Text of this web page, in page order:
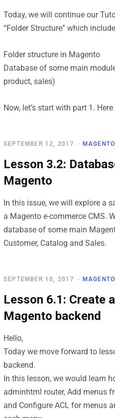
Today, we will continue our
“Folder Structure” which
Folder structure in Magento
Database of some main
product, sales)
Now, let’s start with part 1.
MAGENTO
SEPTEMBER 12, 2017
Lesson 3.2:
Magento
In this issue, we will explore a
a Magento e-commerce CMS.
database of some main
Customer, Catalog and Sales.
MAGENTO
SEPTEMBER 10, 2017
Lesson 6.1: Create
Magento backend
Hello,
Today we move forward to
backend.
In this lesson, we would learn
adminhtml router, Add menus
and Configure ACL for menus